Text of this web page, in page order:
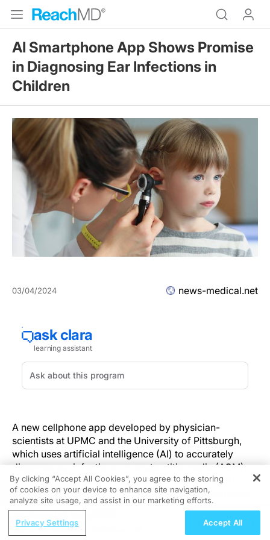
AI Smartphone App Shows Promise
in Diagnosing Ear Infections in
Children
03/04/2024 news-medical.net
A new cellphone app developed by physician-
scientists at UPMC and the University of Pittsburgh,
which uses artificial intelligence (AI) to accurately
diagnose ear infections, or acute otitis media (AOM),
could help decrease unnecessary antibiotic use in
young children, according to new research published
today inJAMA Pediatrics.
AOM is one of the most common childhood infections
REGISTER
Understanding Sedation and
By clicking “Accept All Cookies”, you agree to the storing
of cookies on your device to enhance site navigation,
analyze site usage, and assist in our marketing efforts.
Privacy Settings Accept All